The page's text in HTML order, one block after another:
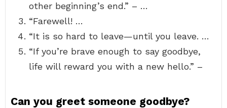
other beginning’s end.” – …
“Farewell! …
“It is so hard to leave—until you leave. …
“If you’re brave enough to say goodbye,
life will reward you with a new hello.” –
Can you greet someone goodbye?